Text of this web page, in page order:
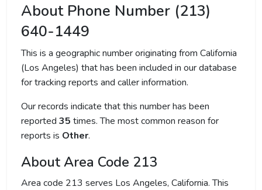
About Phone Number (213)
640-1449
This is a geographic number originating from California
(Los Angeles) that has been included in our database
for tracking reports and caller information.
Our records indicate that this number has been
reported 35 times. The most common reason for
reports is Other.
About Area Code 213
Area code 213 serves Los Angeles, California. This